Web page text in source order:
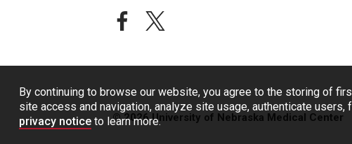
By continuing to browse our website, you agree to the storing of
site access and navigation, analyze site usage, authenticate
privacy notice to learn more.
facebooktwitter
© 2026 University of Nebraska Medical Center